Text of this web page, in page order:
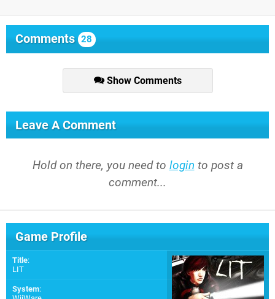
Comments 28
Show Comments
Leave A Comment
Hold on there, you need to login to post a
comment...
Game Profile
Title:
LIT
System: